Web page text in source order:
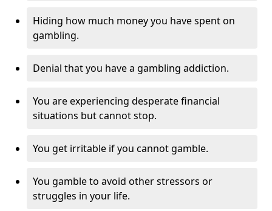
Hiding how much money you have spent on
gambling.
Denial that you have a gambling addiction.
You are experiencing desperate financial
situations but cannot stop.
You get irritable if you cannot gamble.
You gamble to avoid other stressors or
struggles in your life.